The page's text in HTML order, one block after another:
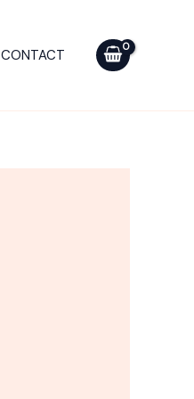
CONTACT